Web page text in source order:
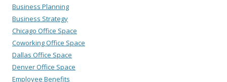
Business Planning
Business Strategy
Chicago Office Space
Coworking Office Space
Dallas Office Space
Denver Office Space
Employee Benefits